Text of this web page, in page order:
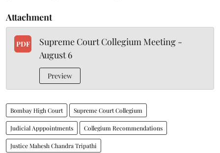
Attachment
PDF
Supreme Court Collegium Meeting -
August 6
Preview
Bombay High Court Supreme Court Collegium
Judicial Apppointments Collegium Recommendations
Justice Mahesh Chandra Tripathi